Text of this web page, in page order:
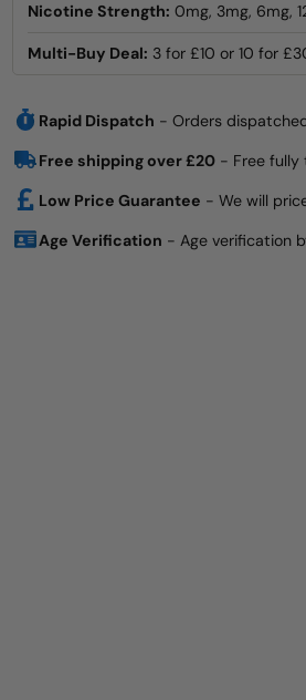
Nicotine Strength: 0mg, 3mg, 6mg,
Multi-Buy Deal: 3 for £10 or 10 for
Rapid Dispatch - Orders
Free shipping over £20- Free fully
Low Price Guarantee - We will
Age Verification - Age verification